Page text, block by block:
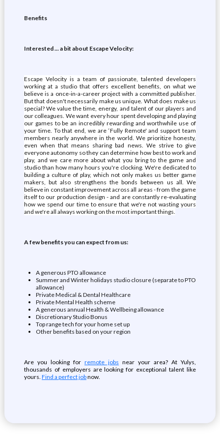
Benefits
Interested ... a bit about Escape Velocity:
Escape Velocity is a team of passionate, talented developers
working at a studio that offers excellent benefits, on what we
believe is a once-in-a-career project with a committed publisher.
But that doesn't necessarily make us unique. What does make us
special? We value the time, energy, and talent of our players and
our colleagues. We want every hour spent developing and playing
our games to be an incredibly rewarding and worthwhile use of
your time. To that end, we are ‘Fully Remote' and support team
members nearly anywhere in the world. We prioritize honesty,
even when that means sharing bad news. We strive to give
everyone autonomy so they can determine how best to work and
play, and we care more about what you bring to the game and
studio than how many hours you're clocking. We're dedicated to
building a culture of play, which not only makes us better game
makers, but also strengthens the bonds between us all. We
believe in constant improvement across all areas - from the game
itself to our production design - and are constantly re-evaluating
how we spend our time to ensure that we're not wasting yours
and we're all always working on the most important things.
A few benefits you can expect from us:
A generous PTO allowance
Summer and Winter holidays studio closure (separate to PTO
allowance)
Private Medical & Dental Healthcare
Private Mental Health scheme
A generous annual Health & Wellbeing allowance
Discretionary Studio Bonus
Top range tech for your home set up
Other benefits based on your region
Are you looking for remote jobs near your area? At Yulys,
thousands of employers are looking for exceptional talent like
yours. Find a perfect jobnow.